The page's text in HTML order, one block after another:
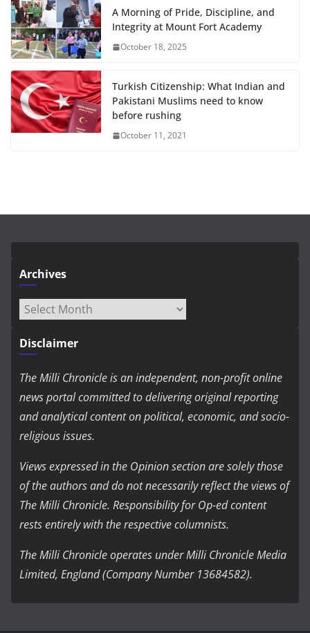
A Morning of Pride, Discipline, and
Integrity at Mount Fort Academy
October 18, 2025
Turkish Citizenship: What Indian and
Pakistani Muslims need to know
before rushing
October 11, 2021
Archives
Archives
Disclaimer
The Milli Chronicle is an independent, non-profit online
news portal committed to delivering original reporting
and analytical content on political, economic, and socio-
religious issues.
Views expressed in the Opinion section are solely those
of the authors and do not necessarily reflect the views of
The Milli Chronicle. Responsibility for Op-ed content
rests entirely with the respective columnists.
The Milli Chronicle operates under Milli Chronicle Media
Limited, England (Company Number 13684582).